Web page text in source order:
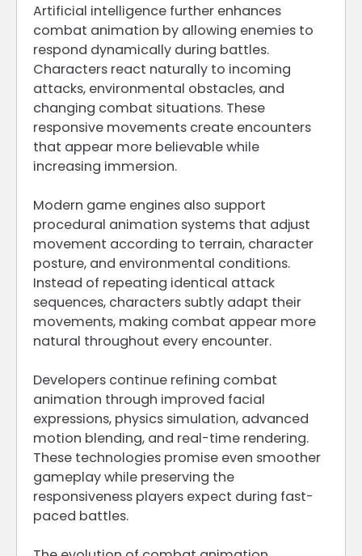
Artificial intelligence further enhances
combat animation by allowing enemies to
respond dynamically during battles.
Characters react naturally to incoming
attacks, environmental obstacles, and
changing combat situations. These
responsive movements create encounters
that appear more believable while
increasing immersion.
Modern game engines also support
procedural animation systems that adjust
movement according to terrain, character
posture, and environmental conditions.
Instead of repeating identical attack
sequences, characters subtly adapt their
movements, making combat appear more
natural throughout every encounter.
Developers continue refining combat
animation through improved facial
expressions, physics simulation, advanced
motion blending, and real-time rendering.
These technologies promise even smoother
gameplay while preserving the
responsiveness players expect during fast-
paced battles.